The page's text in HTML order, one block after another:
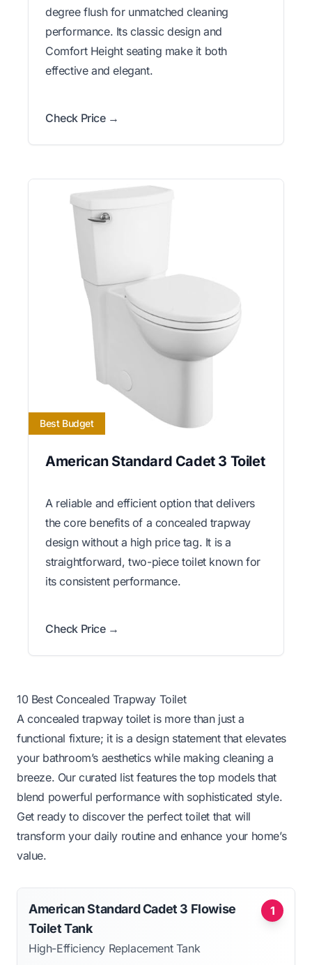
degree flush for unmatched cleaning
performance. Its classic design and
Comfort Height seating make it both
effective and elegant.
Check Price →
Best Budget
American Standard Cadet 3 Toilet
A reliable and efficient option that delivers
the core benefits of a concealed trapway
design without a high price tag. It is a
straightforward, two-piece toilet known for
its consistent performance.
Check Price →
10 Best Concealed Trapway Toilet
A concealed trapway toilet is more than just a
functional fixture; it is a design statement that elevates
your bathroom’s aesthetics while making cleaning a
breeze. Our curated list features the top models that
blend powerful performance with sophisticated style.
Get ready to discover the perfect toilet that will
transform your daily routine and enhance your home’s
value.
1
American Standard Cadet 3 Flowise
Toilet Tank
High-Efficiency Replacement Tank